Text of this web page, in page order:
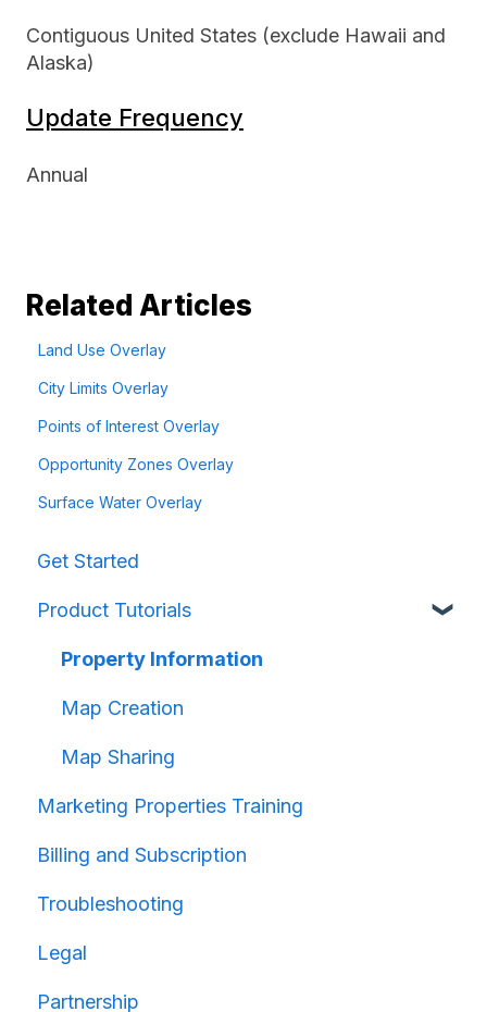
Contiguous United States (exclude Hawaii and
Alaska)
Update Frequency
Annual
Related Articles
Land Use Overlay
City Limits Overlay
Points of Interest Overlay
Opportunity Zones Overlay
Surface Water Overlay
Get Started
Product Tutorials
Property Information
Map Creation
Map Sharing
Marketing Properties Training
Billing and Subscription
Troubleshooting
Legal
Partnership